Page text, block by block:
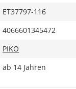
ET37797-116
4066601345472
PIKO
ab 14 Jahren